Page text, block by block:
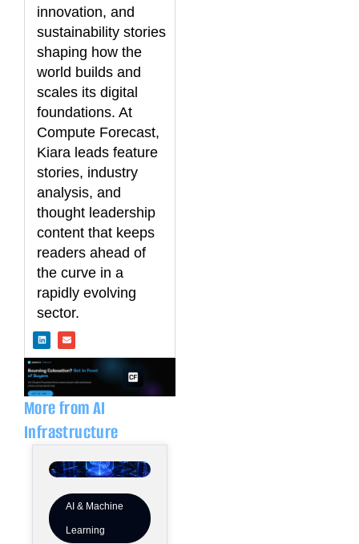
innovation, and
sustainability stories
shaping how the
world builds and
scales its digital
foundations. At
Compute Forecast,
Kiara leads feature
stories, industry
analysis, and
thought leadership
content that keeps
readers ahead of
the curve in a
rapidly evolving
sector.
i
n
e
d
i
n
n
v
o
More from AI
Infrastructure
AI & Machine
Learning